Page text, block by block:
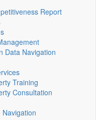
Report
Data Navigation
Training
Consultation